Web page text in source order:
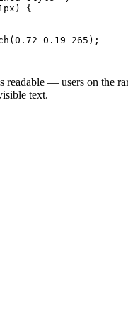
{
0.19 265);
readable — users on the
text.